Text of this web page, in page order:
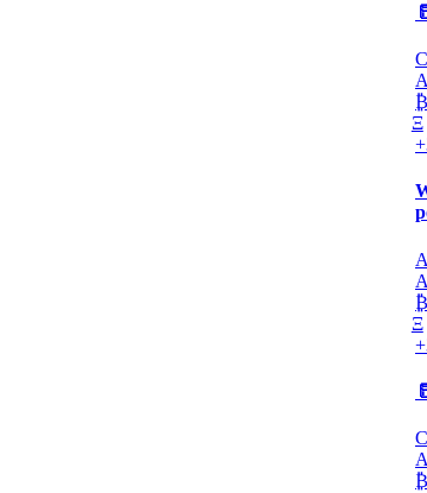
₿
Ξ
₿
Ξ
₿